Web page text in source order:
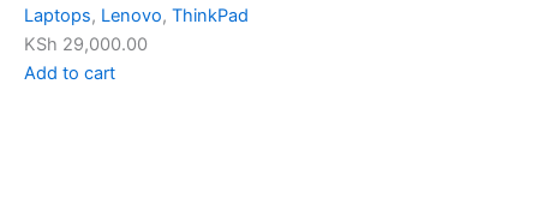
Laptops, Lenovo, ThinkPad
KSh 29,000.00
Add to cart